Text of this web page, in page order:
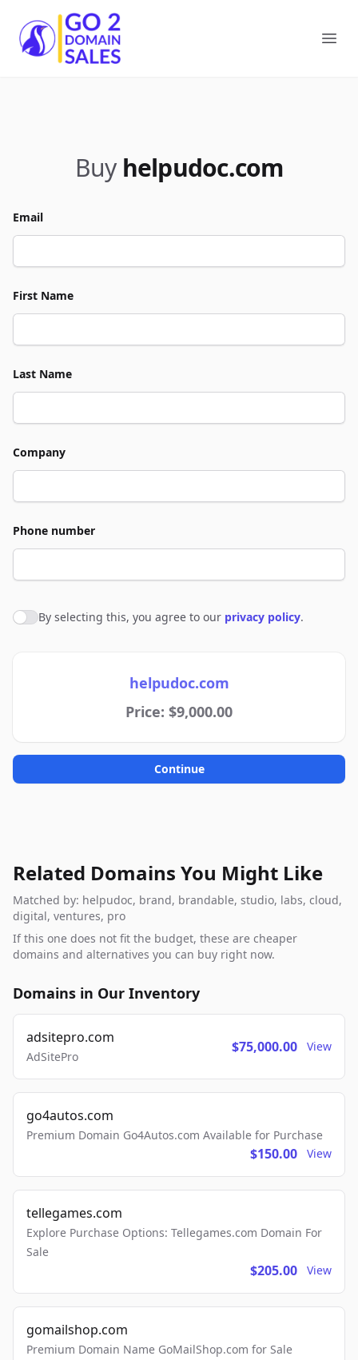
Go2DomainSales
Buy helpudoc.com
Email
First Name
Last Name
Company
Phone number
Agree to policies
By selecting this, you agree to our privacy policy.
helpudoc.com
Price: $9,000.00
Continue
Related Domains You Might Like
Matched by: helpudoc, brand, brandable, studio, labs, cloud,
digital, ventures, pro
If this one does not fit the budget, these are cheaper
domains and alternatives you can buy right now.
Domains in Our Inventory
adsitepro.com
AdSitePro
$75,000.00 View
go4autos.com
Premium Domain Go4Autos.com Available for Purchase
$150.00 View
tellegames.com
Explore Purchase Options: Tellegames.com Domain For
Sale
$205.00 View
gomailshop.com
Premium Domain Name GoMailShop.com for Sale